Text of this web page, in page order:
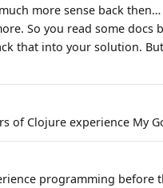
more sense back
So you read some docs
that into your solution.
of Clojure experience My
programming before